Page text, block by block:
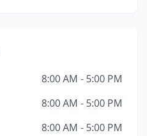
8:00 AM - 5:00 PM
8:00 AM - 5:00 PM
8:00 AM - 5:00 PM